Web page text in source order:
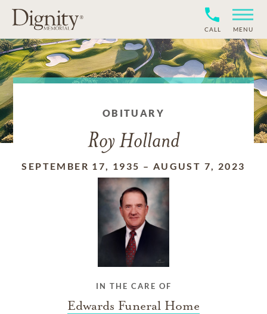
CALL MENU
OBITUARY
Roy Holland
SEPTEMBER 17, 1935 – AUGUST 7, 2023
IN THE CARE OF
Edwards Funeral Home